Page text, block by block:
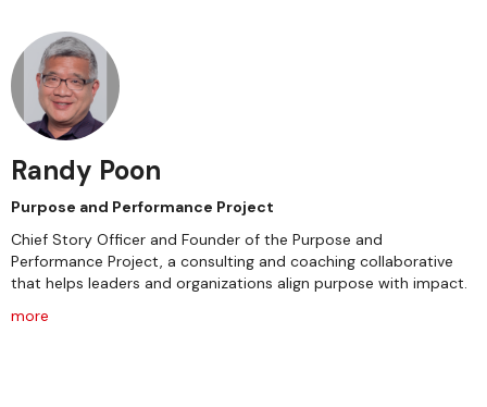
Randy Poon
Purpose and Performance Project
Chief Story Officer and Founder of the Purpose and
Performance Project, a consulting and coaching collaborative
that helps leaders and organizations align purpose with impact.
more